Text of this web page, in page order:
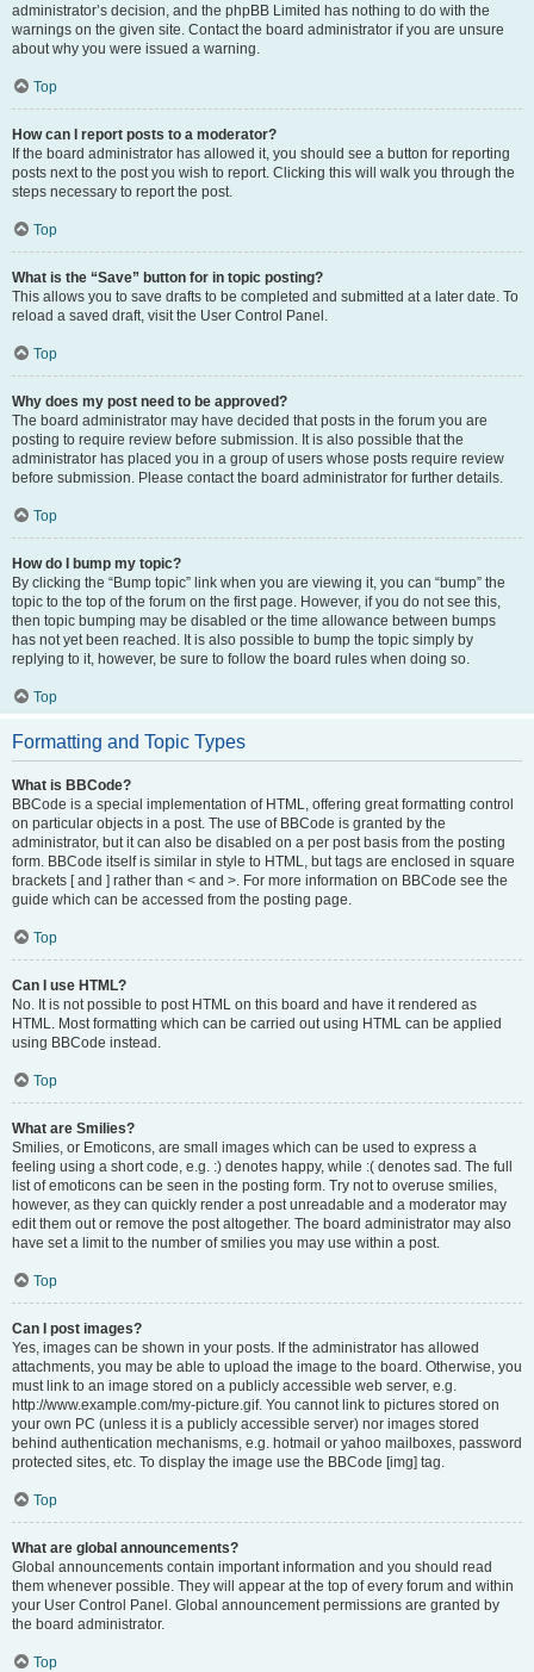
administrator’s decision, and the phpBB Limited has nothing to do with the
warnings on the given site. Contact the board administrator if you are unsure
about why you were issued a warning.
Top
How can I report posts to a moderator?
If the board administrator has allowed it, you should see a button for reporting
posts next to the post you wish to report. Clicking this will walk you through the
steps necessary to report the post.
Top
What is the “Save” button for in topic posting?
This allows you to save drafts to be completed and submitted at a later date. To
reload a saved draft, visit the User Control Panel.
Top
Why does my post need to be approved?
The board administrator may have decided that posts in the forum you are
posting to require review before submission. It is also possible that the
administrator has placed you in a group of users whose posts require review
before submission. Please contact the board administrator for further details.
Top
How do I bump my topic?
By clicking the “Bump topic” link when you are viewing it, you can “bump” the
topic to the top of the forum on the first page. However, if you do not see this,
then topic bumping may be disabled or the time allowance between bumps
has not yet been reached. It is also possible to bump the topic simply by
replying to it, however, be sure to follow the board rules when doing so.
Top
Formatting and Topic Types
What is BBCode?
BBCode is a special implementation of HTML, offering great formatting control
on particular objects in a post. The use of BBCode is granted by the
administrator, but it can also be disabled on a per post basis from the posting
form. BBCode itself is similar in style to HTML, but tags are enclosed in square
brackets [ and ] rather than < and >. For more information on BBCode see the
guide which can be accessed from the posting page.
Top
Can I use HTML?
No. It is not possible to post HTML on this board and have it rendered as
HTML. Most formatting which can be carried out using HTML can be applied
using BBCode instead.
Top
What are Smilies?
Smilies, or Emoticons, are small images which can be used to express a
feeling using a short code, e.g. :) denotes happy, while :( denotes sad. The full
list of emoticons can be seen in the posting form. Try not to overuse smilies,
however, as they can quickly render a post unreadable and a moderator may
edit them out or remove the post altogether. The board administrator may also
have set a limit to the number of smilies you may use within a post.
Top
Can I post images?
Yes, images can be shown in your posts. If the administrator has allowed
attachments, you may be able to upload the image to the board. Otherwise, you
must link to an image stored on a publicly accessible web server, e.g.
http://www.example.com/my-picture.gif. You cannot link to pictures stored on
your own PC (unless it is a publicly accessible server) nor images stored
behind authentication mechanisms, e.g. hotmail or yahoo mailboxes, password
protected sites, etc. To display the image use the BBCode [img] tag.
Top
What are global announcements?
Global announcements contain important information and you should read
them whenever possible. They will appear at the top of every forum and within
your User Control Panel. Global announcement permissions are granted by
the board administrator.
Top